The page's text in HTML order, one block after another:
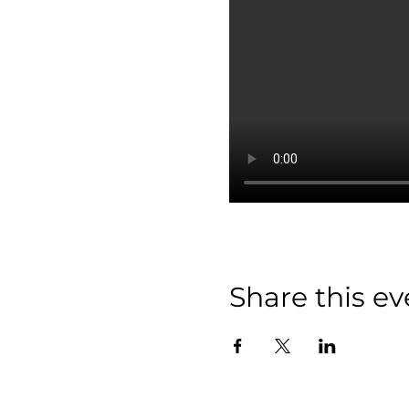
Share this